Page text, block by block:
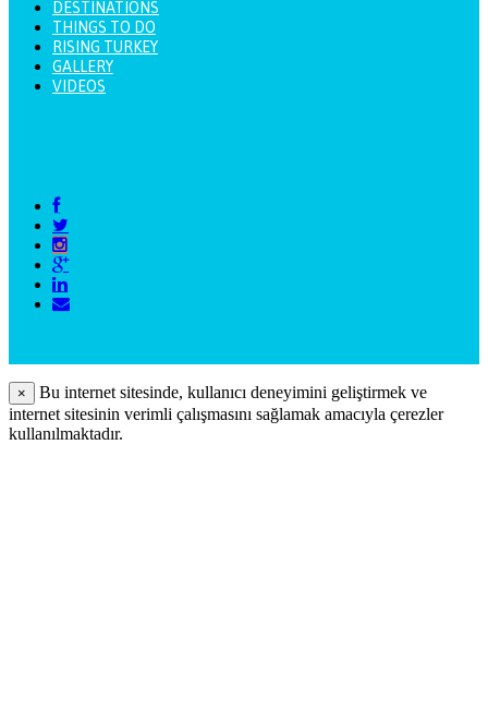
DESTINATIONS
THINGS TO DO
RISING TURKEY
GALLERY
VIDEOS
×
Bu internet sitesinde, kullanıcı deneyimini geliştirmek ve
internet sitesinin verimli çalışmasını sağlamak amacıyla çerezler
kullanılmaktadır.